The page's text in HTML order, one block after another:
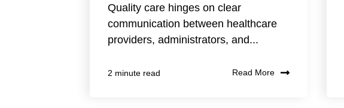
Quality care hinges on clear
communication between healthcare
providers, administrators, and...
2 minute read Read More